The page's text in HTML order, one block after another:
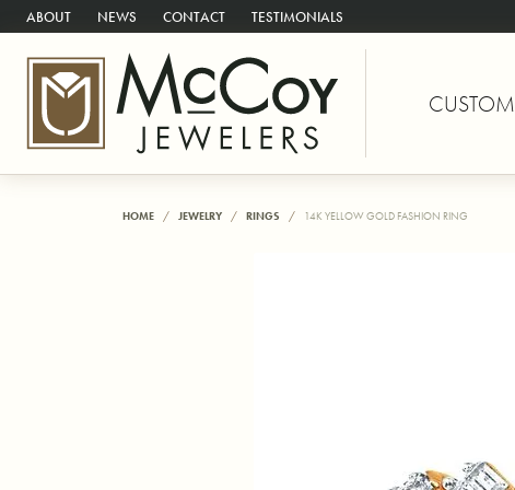
ABOUT NEWS CONTACT TESTIMONIALS
CUSTOM
HOME JEWELRY RINGS 14K YELLOW GOLD FASHION RING